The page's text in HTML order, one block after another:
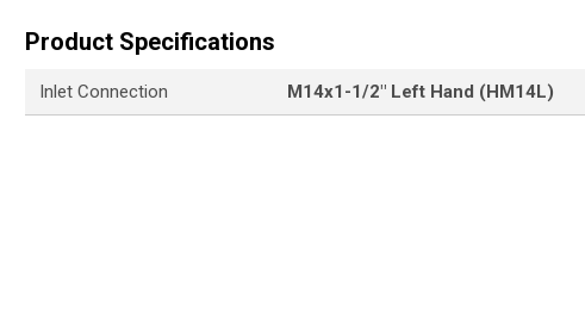
Product Specifications
Inlet Connection M14x1-1/2" Left Hand (HM14L)